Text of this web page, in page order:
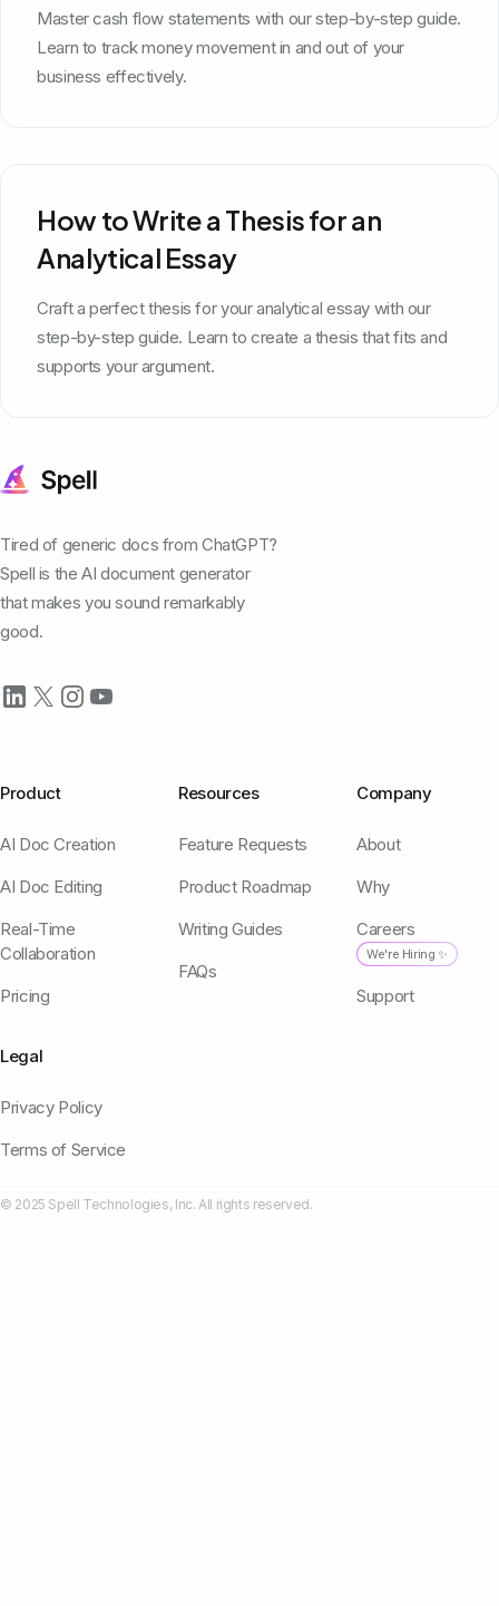
Master cash flow statements with our step-by-step guide.
Learn to track money movement in and out of your
business effectively.
How to Write a Thesis for an
Analytical Essay
Craft a perfect thesis for your analytical essay with our
step-by-step guide. Learn to create a thesis that fits and
supports your argument.
Tired of generic docs from ChatGPT?
Spell is the AI document generator
that makes you sound remarkably
good.
Product
AI Doc Creation
AI Doc Editing
Real-Time
Collaboration
Pricing
Resources
Feature Requests
Product Roadmap
Writing Guides
FAQs
Company
About
Why
Careers
We're Hiring ✨
Support
Legal
Privacy Policy
Terms of Service
© 2025 Spell Technologies, Inc. All rights reserved.